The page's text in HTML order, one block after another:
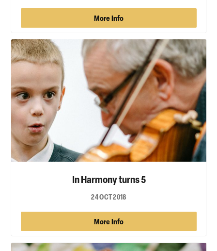
More Info
In Harmony turns 5
24 OCT 2018
More Info